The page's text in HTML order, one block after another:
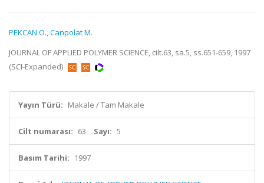
PEKCAN O.,Canpolat M.
JOURNAL OF APPLIED POLYMER SCIENCE, cilt.63, sa.5, ss.651-659, 1997
(SCI-Expanded)
Yayın Türü: Makale / Tam Makale
Cilt numarası: 63 Sayı: 5
Basım Tarihi: 1997